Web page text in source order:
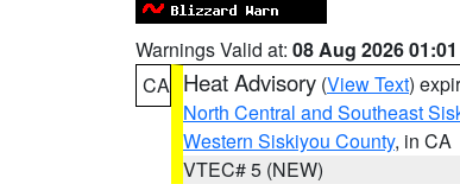
Warnings Valid at: 08 Aug 2026
CA Heat Advisory (View Text)
North Central and Southeast
Western Siskiyou County, in CA
VTEC# 5 (NEW)